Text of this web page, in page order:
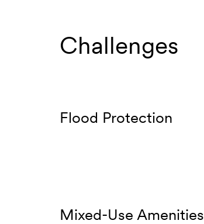
Challenges
Flood Protection
Mixed-Use Amenities